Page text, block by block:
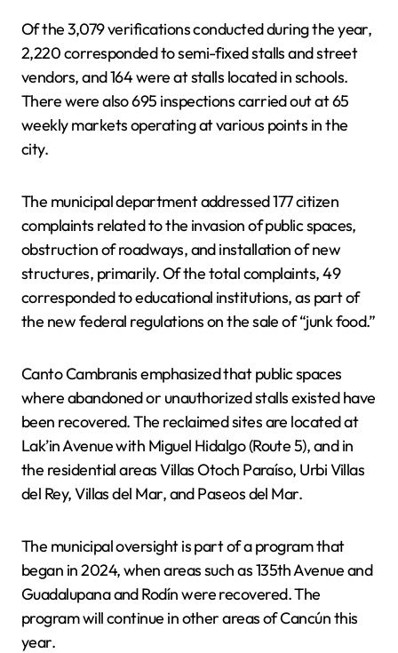
Of the 3,079 verifications conducted during the year,
2,220 corresponded to semi-fixed stalls and street
vendors, and 164 were at stalls located in schools.
There were also 695 inspections carried out at 65
weekly markets operating at various points in the
city.
The municipal department addressed 177 citizen
complaints related to the invasion of public spaces,
obstruction of roadways, and installation of new
structures, primarily. Of the total complaints, 49
corresponded to educational institutions, as part of
the new federal regulations on the sale of “junk food.”
Canto Cambranis emphasized that public spaces
where abandoned or unauthorized stalls existed have
been recovered. The reclaimed sites are located at
Lak’in Avenue with Miguel Hidalgo (Route 5), and in
the residential areas Villas Otoch Paraíso, Urbi Villas
del Rey, Villas del Mar, and Paseos del Mar.
The municipal oversight is part of a program that
began in 2024, when areas such as 135th Avenue and
Guadalupana and Rodín were recovered. The
program will continue in other areas of Cancún this
year.